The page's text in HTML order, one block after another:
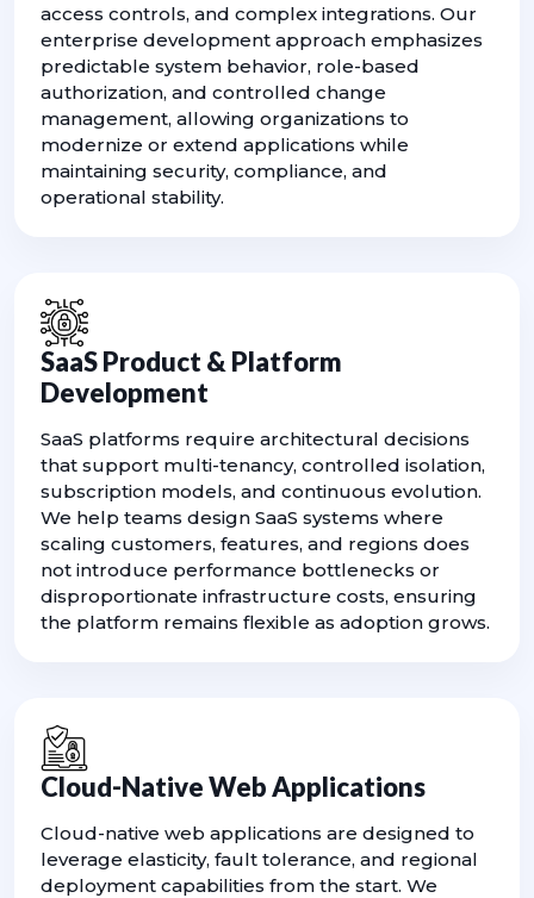
access controls, and complex integrations. Our
enterprise development approach emphasizes
predictable system behavior, role-based
authorization, and controlled change
management, allowing organizations to
modernize or extend applications while
maintaining security, compliance, and
operational stability.
SaaS Product & Platform
Development
SaaS platforms require architectural decisions
that support multi-tenancy, controlled isolation,
subscription models, and continuous evolution.
We help teams design SaaS systems where
scaling customers, features, and regions does
not introduce performance bottlenecks or
disproportionate infrastructure costs, ensuring
the platform remains flexible as adoption grows.
Cloud-Native Web Applications
Cloud-native web applications are designed to
leverage elasticity, fault tolerance, and regional
deployment capabilities from the start. We